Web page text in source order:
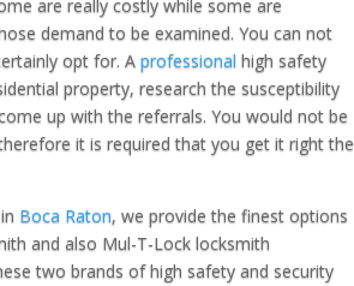
are really costly while some are
demand to be examined. You can not
opt for. Aprofessional high safety
property, research the susceptibility
up with the referrals. You would not be
it is required that you get it right the
Boca Raton, we provide the finest options
and also Mul-T-Lock locksmith
two brands of high safety and security